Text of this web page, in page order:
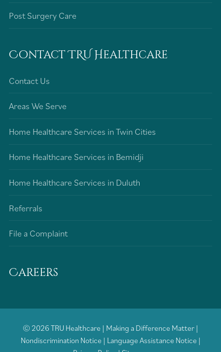
Post Surgery Care
Contact TRU Healthcare
Contact Us
Areas We Serve
Home Healthcare Services in Twin Cities
Home Healthcare Services in Bemidji
Home Healthcare Services in Duluth
Referrals
File a Complaint
Careers
© 2026TRU Healthcare | Making a Difference Matter |
Nondiscrimination Notice | Language Assistance Notice |